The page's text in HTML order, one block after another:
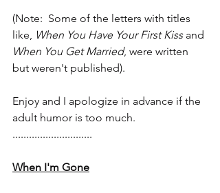
(Note:  Some of the letters with titles
like, When You Have Your First Kiss and
When You Get Married, were written
but weren't published).
Enjoy and I apologize in advance if the
adult humor is too much.
.............................
When I'm Gone